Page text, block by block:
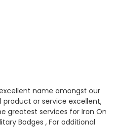
name amongst our
or service excellent,
greatest services for Iron On
Badges , For additional